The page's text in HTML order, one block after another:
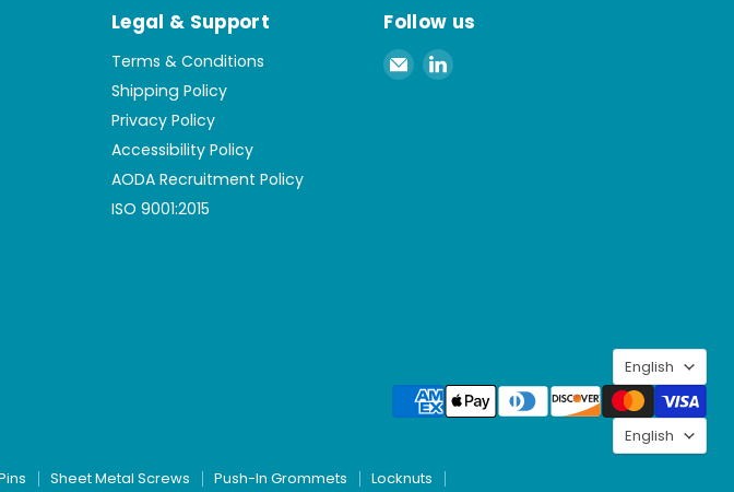
Legal & Support
Terms & Conditions
Shipping Policy
Privacy Policy
Accessibility Policy
AODA Recruitment Policy
ISO 9001:2015
Follow us
Email
Spaenaur
Find
English
Sheet Metal Screws Push-In Grommets
Locknuts
English